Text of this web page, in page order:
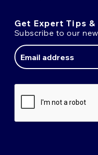
Get Expert Tips
Subscribe to our
Address